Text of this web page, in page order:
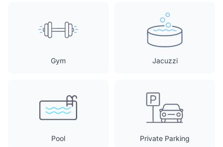
Gym Jacuzzi
Pool Private Parking